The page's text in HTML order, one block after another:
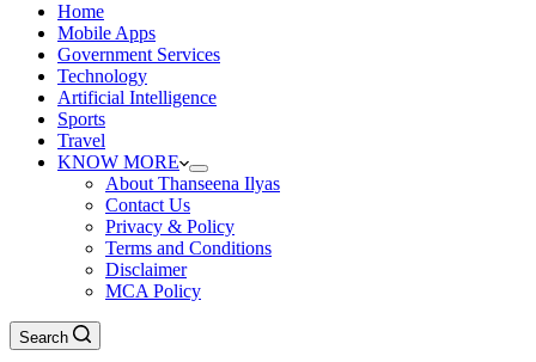
Home
Mobile Apps
Government Services
Technology
Artificial Intelligence
Sports
Travel
KNOW MORE
About Thanseena Ilyas
Contact Us
Privacy & Policy
Terms and Conditions
Disclaimer
MCA Policy
Search